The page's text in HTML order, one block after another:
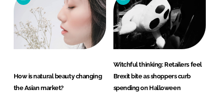
How is natural beauty changing
the Asian market?
Witchful thinking: Retailers feel
Brexit bite as shoppers curb
spending on Halloween